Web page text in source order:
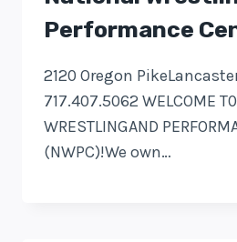
Performance
2120 Oregon
717.407.5062 WELCOME
WRESTLINGAND
(NWPC)!We own…